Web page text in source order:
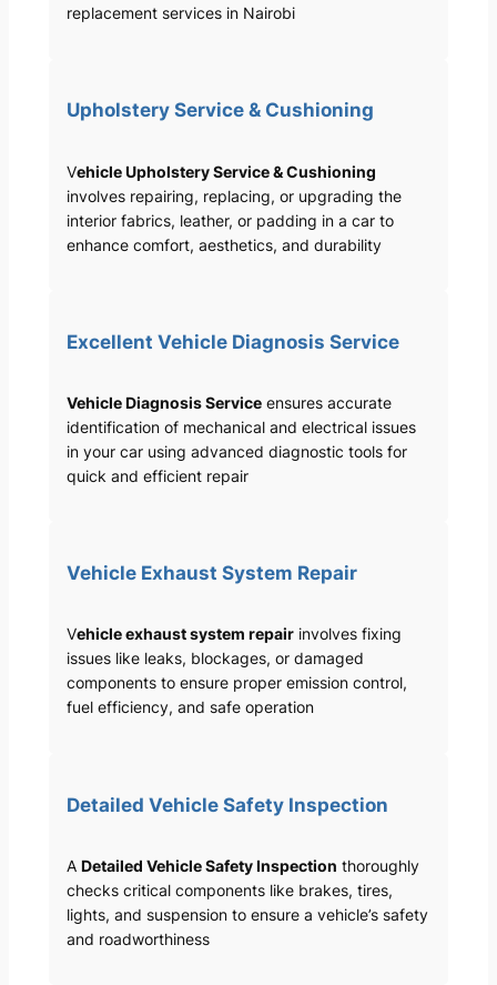
replacement services in Nairobi
Upholstery Service & Cushioning
Vehicle Upholstery Service & Cushioning
involves repairing, replacing, or upgrading the
interior fabrics, leather, or padding in a car to
enhance comfort, aesthetics, and durability
Excellent Vehicle Diagnosis Service
Vehicle Diagnosis Serviceensures accurate
identification of mechanical and electrical issues
in your car using advanced diagnostic tools for
quick and efficient repair
Vehicle Exhaust System Repair
Vehicle exhaust system repairinvolves fixing
issues like leaks, blockages, or damaged
components to ensure proper emission control,
fuel efficiency, and safe operation
Detailed Vehicle Safety Inspection
A Detailed Vehicle Safety Inspection thoroughly
checks critical components like brakes, tires,
lights, and suspension to ensure a vehicle’s safety
and roadworthiness